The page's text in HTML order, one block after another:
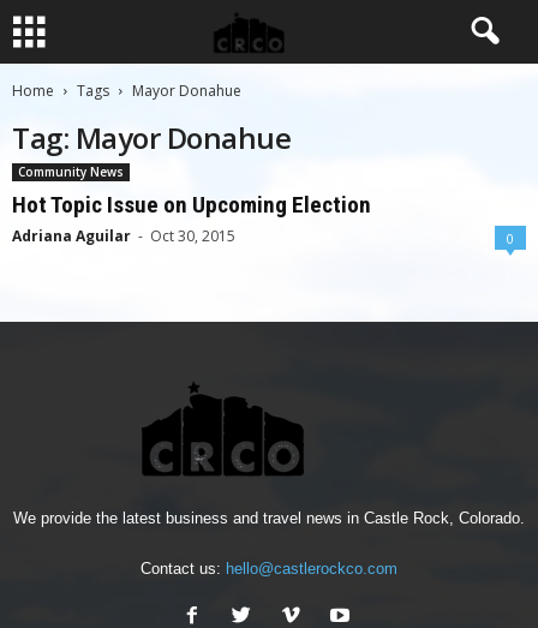
Home Tags Mayor Donahue
Tag: Mayor Donahue
Community News
Hot Topic Issue on Upcoming Election
Adriana Aguilar - Oct 30, 2015 0
We provide the latest business and travel news in Castle Rock, Colorado.
Contact us: hello@castlerockco.com